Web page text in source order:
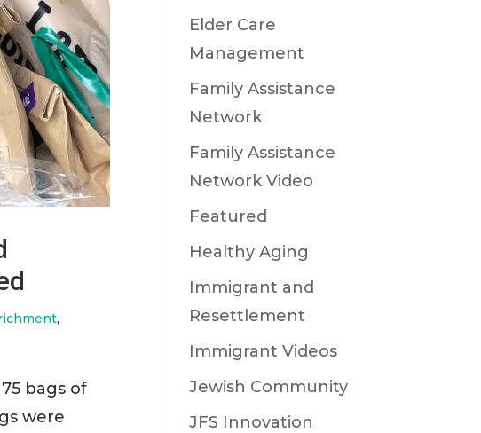
,
bags of
were
Elder Care
Management
Family Assistance
Network
Family Assistance
Network Video
Featured
Healthy Aging
Immigrant and
Resettlement
Immigrant Videos
Jewish Community
JFS Innovation